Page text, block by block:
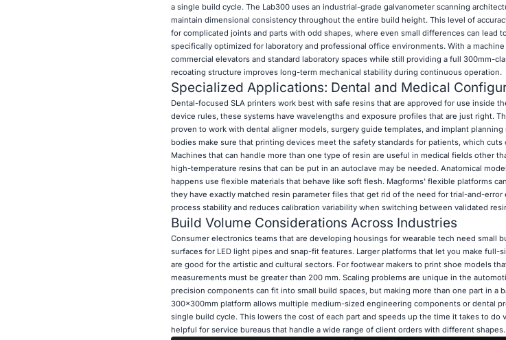
a single build cycle. The Lab300 uses an industrial-grade galvanometer scanning
maintain dimensional consistency throughout the entire build height. This level of
for complicated joints and parts with odd shapes, where even small differences can lead
specifically optimized for laboratory and professional office environments. With a
commercial elevators and standard laboratory spaces while still providing a full 300mm-
recoating structure improves long-term mechanical stability during continuous operation.
Specialized Applications: Dental and Medical
Dental-focused SLA printers work best with safe resins that are approved for use inside
device rules, these systems have wavelengths and exposure profiles that are just right.
proven to work with dental aligner models, surgery guide templates, and implant
bodies make sure that printing devices meet the safety standards for patients, which
Machines that can handle more than one type of resin are useful in medical fields other
high-temperature resins that can be put in an autoclave may be needed. Anatomical
happens use flexible materials that behave like soft flesh. Magforms' flexible platforms
they have exactly matched resin parameter files that get rid of the need for trial-and-error
process stability and reduces calibration variability when switching between validated
Build Volume Considerations Across Industries
Consumer electronics teams that are developing housings for wearable tech need small
surfaces for LED light pipes and snap-fit features. Larger platforms that let you make
are good for the artistic and cultural sectors. For footwear makers to print shoe models
measurements must be greater than 200 mm. Scaling problems are unique in the
precision components can fit into small build spaces, but making more than one part in a
300×300mm platform allows multiple medium-sized engineering components or dental
single build cycle. This lowers the cost of each part and speeds up the time it takes to do
helpful for service bureaus that handle a wide range of client orders with different shapes.